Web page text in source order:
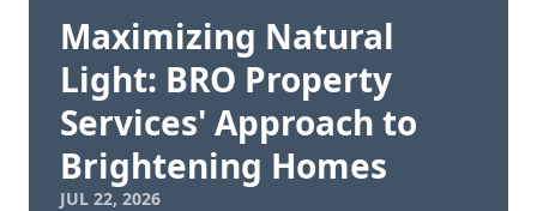
Maximizing Natural
Light: BRO Property
Services' Approach to
Brightening Homes
JUL 22, 2026